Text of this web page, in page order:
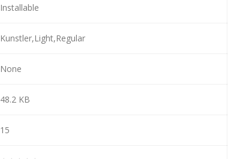
Installable
Kunstler,Light,Regular
None
48.2 KB
15